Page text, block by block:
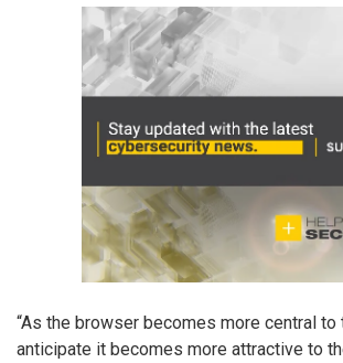
“As the browser becomes more central to
anticipate it becomes more attractive to